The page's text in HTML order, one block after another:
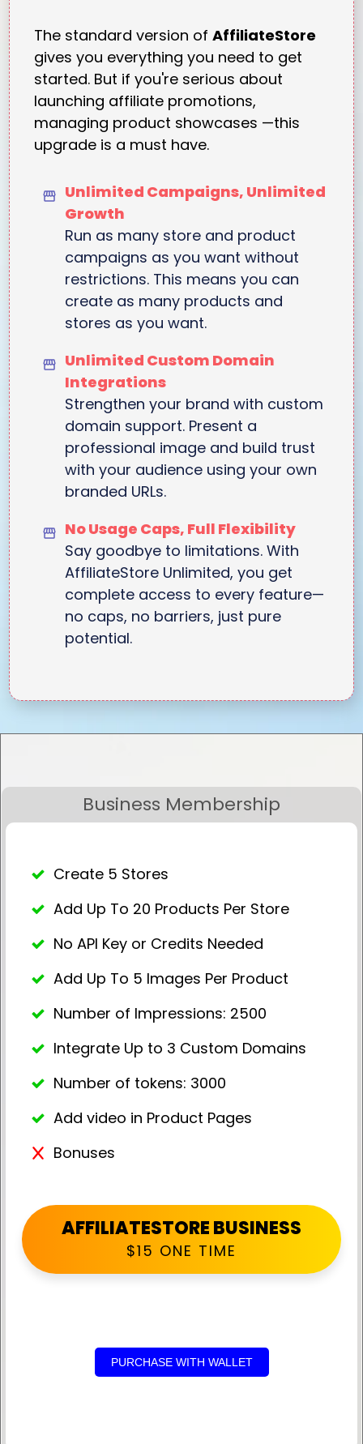
The standard version of AffiliateStore
gives you everything you need to get
started. But if you're serious about
launching affiliate promotions,
managing product showcases —this
upgrade is a must have.
Unlimited Campaigns, Unlimited
Growth
Run as many store and product
campaigns as you want without
restrictions. This means you can
create as many products and
stores as you want.
Unlimited Custom Domain
Integrations
Strengthen your brand with custom
domain support. Present a
professional image and build trust
with your audience using your own
branded URLs.
No Usage Caps, Full Flexibility
Say goodbye to limitations. With
AffiliateStore Unlimited, you get
complete access to every feature—
no caps, no barriers, just pure
potential.
Business Membership
Create 5 Stores
Add Up To 20 Products Per Store
No API Key or Credits Needed
Add Up To 5 Images Per Product
Number of Impressions: 2500
Integrate Up to 3 Custom Domains
Number of tokens: 3000
Add video in Product Pages
Bonuses
AFFILIATESTORE BUSINESS
$15 ONE TIME
PURCHASE WITH WALLET